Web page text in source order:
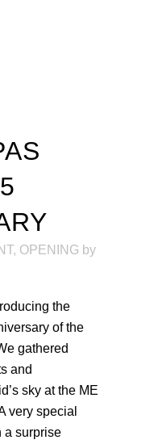
, OPENING by
the
of the
gathered
and
sky at the ME
very special
a surprise